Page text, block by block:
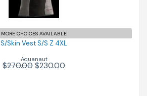
$270.00 $230.00
MORE CHOICES AVAILABLE
S/Skin Vest S/S Z 4XL
Aquanaut
$270.00 $230.00